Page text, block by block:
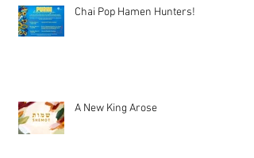
Chai Pop Hamen Hunters!
A New King Arose